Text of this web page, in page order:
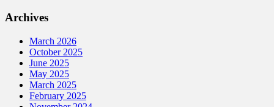
Archives
March 2026
October 2025
June 2025
May 2025
March 2025
February 2025